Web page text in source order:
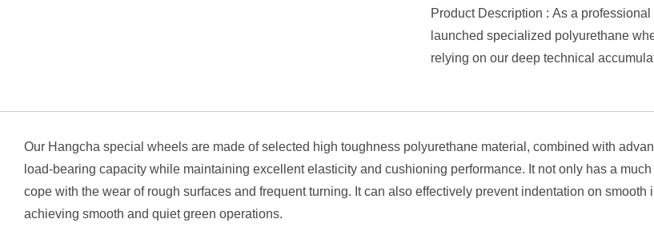
Product Description : As a
launched specialized polyurethane
relying on our deep technical
Our Hangcha special wheels are made of selected high toughness polyurethane material, combined with
load-bearing capacity while maintaining excellent elasticity and cushioning performance. It not only has a
cope with the wear of rough surfaces and frequent turning. It can also effectively prevent indentation on
achieving smooth and quiet green operations.